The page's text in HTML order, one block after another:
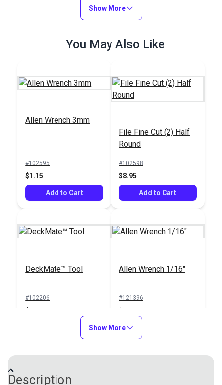
Show More
You May Also Like
Allen Wrench 3mm
#102595
$1.15
Add to Cart
File Fine Cut (2) Half
Round
#102598
$8.95
Add to Cart
DeckMate™ Tool
#102206
Allen Wrench 1/16"
#121396
Show More
Description